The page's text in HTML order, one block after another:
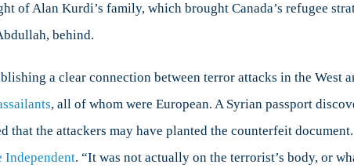
of Alan Kurdi’s family, which brought Canada’s refugee
behind.
a clear connection between terror attacks in the West
, all of whom were European. A Syrian passport
that the attackers may have planted the counterfeit
Independent. “It was not actually on the terrorist’s body, or